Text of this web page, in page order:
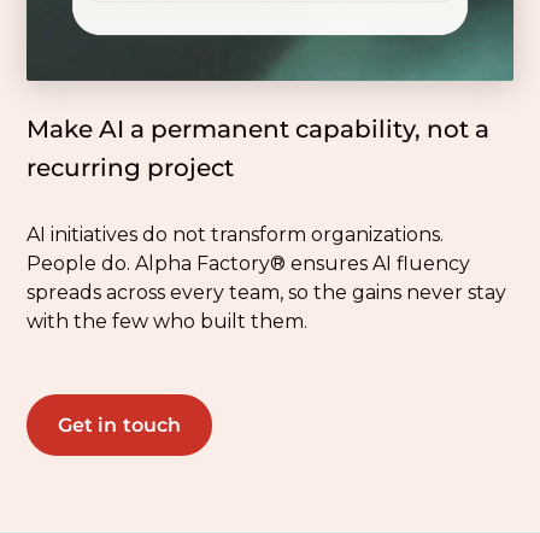
Make AI a permanent capability, not a
recurring project
AI initiatives do not transform organizations.
People do. Alpha Factory® ensures AI fluency
spreads across every team, so the gains never stay
with the few who built them.
Get in touch